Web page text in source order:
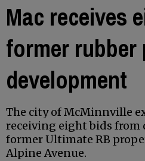
Mac receives
former rubber
development
The city of McMinnville
receiving eight bids from
former Ultimate RB
Alpine Avenue.